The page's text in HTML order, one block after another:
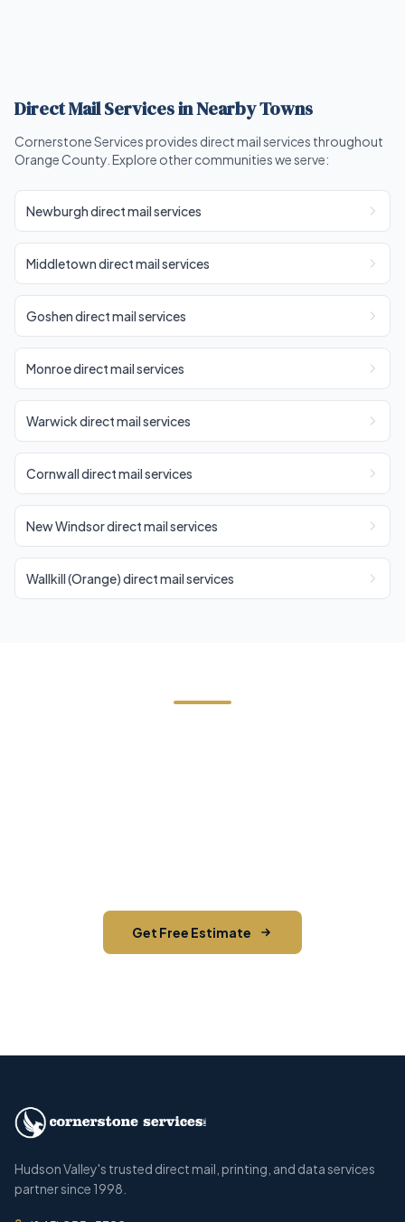
Direct Mail Services in Nearby Towns
Cornerstone Services provides direct mail services throughout
Orange County. Explore other communities we serve:
Newburgh direct mail services
Middletown direct mail services
Goshen direct mail services
Monroe direct mail services
Warwick direct mail services
Cornwall direct mail services
New Windsor direct mail services
Wallkill (Orange) direct mail services
Get Free Estimate
Hudson Valley's trusted direct mail, printing, and data services
partner since 1998.